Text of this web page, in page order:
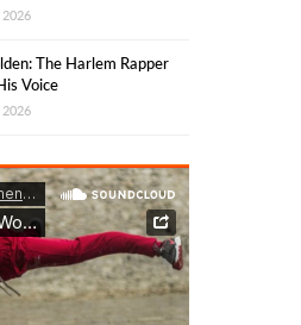
The Harlem Rapper
Voice